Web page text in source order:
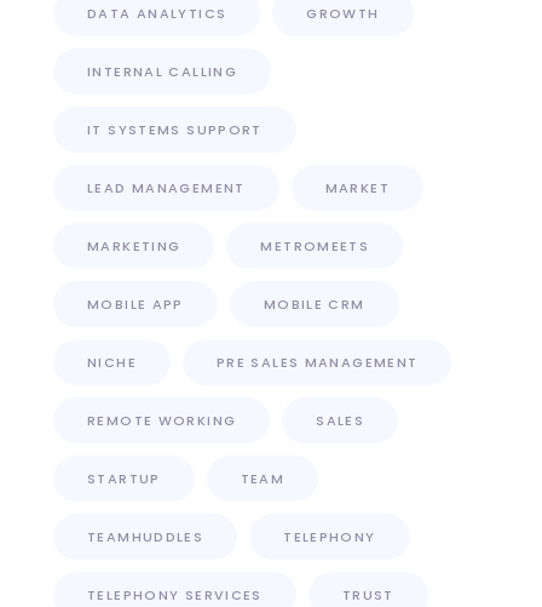
DATA ANALYTICS GROWTH
INTERNAL CALLING
IT SYSTEMS SUPPORT
LEAD MANAGEMENT MARKET
MARKETING METROMEETS
MOBILE APP MOBILE CRM
NICHE PRE SALES MANAGEMENT
REMOTE WORKING SALES
STARTUP TEAM
TEAMHUDDLES TELEPHONY
TELEPHONY SERVICES TRUST